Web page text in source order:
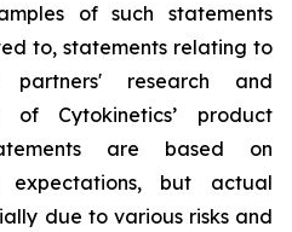
of such statements
to, statements relating to
research and
of Cytokinetics’ product
are based on
expectations, but actual
due to various risks and